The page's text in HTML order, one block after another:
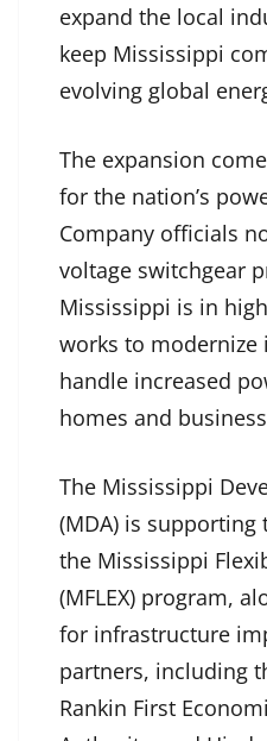
expand the local
keep Mississippi
evolving global
The expansion
for the nation’s
Company officials
voltage switchgear
Mississippi is in
works to modernize
handle increased
homes and
The Mississippi
(MDA) is
the Mississippi
(MFLEX) program,
for infrastructure
partners, including
Rankin First